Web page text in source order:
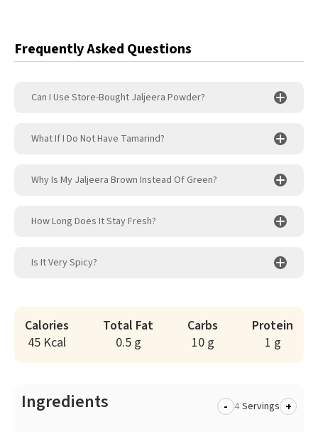
Frequently Asked Questions
Can I Use Store-Bought Jaljeera Powder?
What If I Do Not Have Tamarind?
Why Is My Jaljeera Brown Instead Of Green?
How Long Does It Stay Fresh?
Is It Very Spicy?
Calories
45 Kcal
Total Fat
0.5 g
Carbs
10 g
Protein
1 g
Ingredients - Servings +